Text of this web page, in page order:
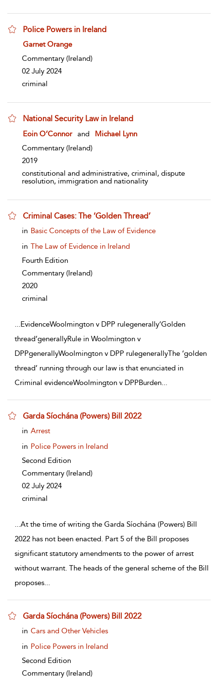
Police Powers in Ireland
show result details
Garnet Orange
Commentary (Ireland)
02 July 2024
criminal
National Security Law in Ireland
show result details
Eoin O’Connor and
Michael Lynn
Commentary (Ireland)
2019
constitutional and administrative, criminal, dispute
resolution, immigration and nationality
Criminal Cases: The ‘Golden Thread’
show result details
in Basic Concepts of the Law of Evidence
in The Law of Evidence in Ireland
Fourth Edition
Commentary (Ireland)
2020
criminal
...EvidenceWoolmington v DPP rulegenerally‘Golden
thread’generallyRule in Woolmington v
DPPgenerallyWoolmington v DPP rulegenerallyThe ‘golden
thread’ running through our law is that enunciated in
Criminal evidenceWoolmington v DPPBurden...
Garda Síochána (Powers) Bill 2022
show result details
in Arrest
in Police Powers in Ireland
Second Edition
Commentary (Ireland)
02 July 2024
criminal
...At the time of writing the Garda Síochána (Powers) Bill
2022 has not been enacted. Part 5 of the Bill proposes
significant statutory amendments to the power of arrest
without warrant. The heads of the general scheme of the Bill
proposes...
Garda Síochána (Powers) Bill 2022
show result details
in Cars and Other Vehicles
in Police Powers in Ireland
Second Edition
Commentary (Ireland)